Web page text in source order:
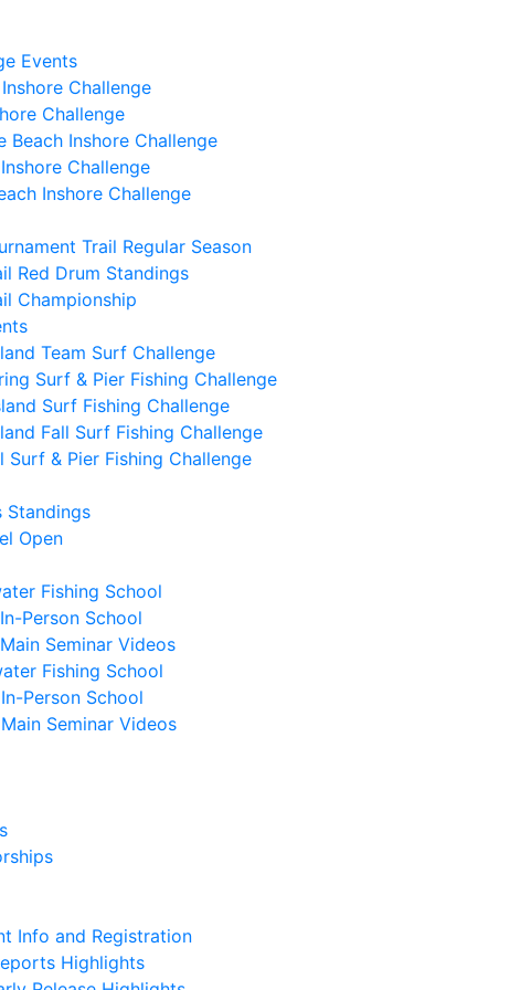
Events
Challenge
Challenge
Beach Inshore Challenge
Challenge
Inshore Challenge
Trail Regular Season
Red Drum Standings
Championship
Team Surf Challenge
Surf & Pier Fishing Challenge
Surf Fishing Challenge
Fall Surf Fishing Challenge
Surf & Pier Fishing Challenge
Standings
Open
Fishing School
Person School
Seminar Videos
Fishing School
Person School
Seminar Videos
Info and Registration
Highlights